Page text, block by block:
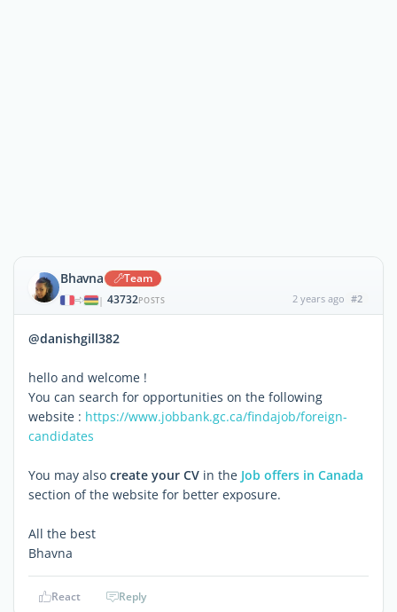
Bhavna Team
| 43732POSTS 2 years ago #2
@danishgill382
hello and welcome !
You can search for opportunities on the following
website : https://www.jobbank.gc.ca/findajob/foreign-
candidates
You may also create your CV in the Job offers in Canada
section of the website for better exposure.
All the best
Bhavna
React Reply